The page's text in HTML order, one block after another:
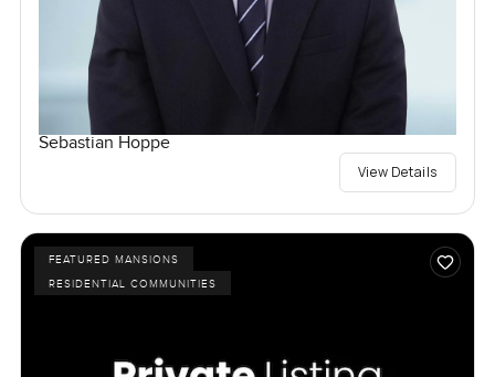
Sebastian Hoppe
View Details
FEATURED MANSIONS
RESIDENTIAL COMMUNITIES